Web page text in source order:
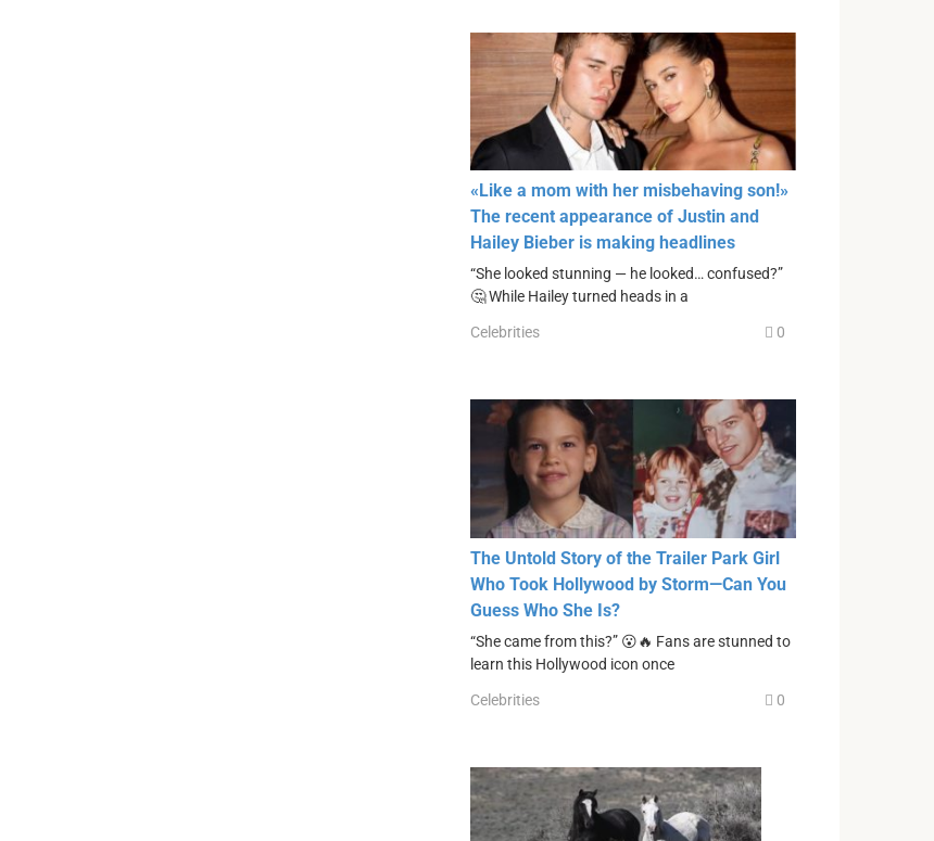
«Like a mom with her misbehaving son!»
The recent appearance of Justin and
Hailey Bieber is making headlines
“She looked stunning — he looked… confused?”
🤔 While Hailey turned heads in a
Celebrities 0
The Untold Story of the Trailer Park Girl
Who Took Hollywood by Storm—Can You
Guess Who She Is?
“She came from this?” 😮🔥 Fans are stunned to
learn this Hollywood icon once
Celebrities 0